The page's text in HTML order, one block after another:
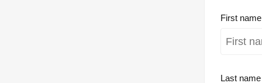
First name
Last name